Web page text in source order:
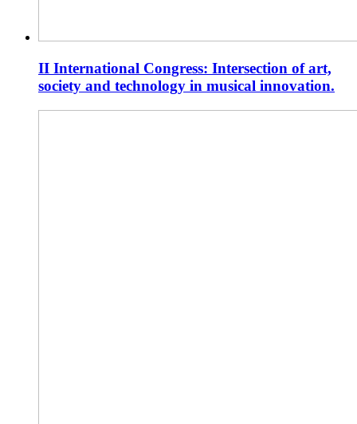
II International Congress: Intersection of art,
society and technology in musical innovation.